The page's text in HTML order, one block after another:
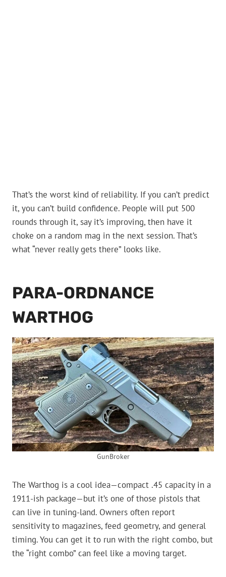
That’s the worst kind of reliability. If you can’t predict
it, you can’t build confidence. People will put 500
rounds through it, say it’s improving, then have it
choke on a random mag in the next session. That’s
what “never really gets there” looks like.
PARA-ORDNANCE
WARTHOG
GunBroker
The Warthog is a cool idea—compact .45 capacity in a
1911-ish package—but it’s one of those pistols that
can live in tuning-land. Owners often report
sensitivity to magazines, feed geometry, and general
timing. You can get it to run with the right combo, but
the “right combo” can feel like a moving target.